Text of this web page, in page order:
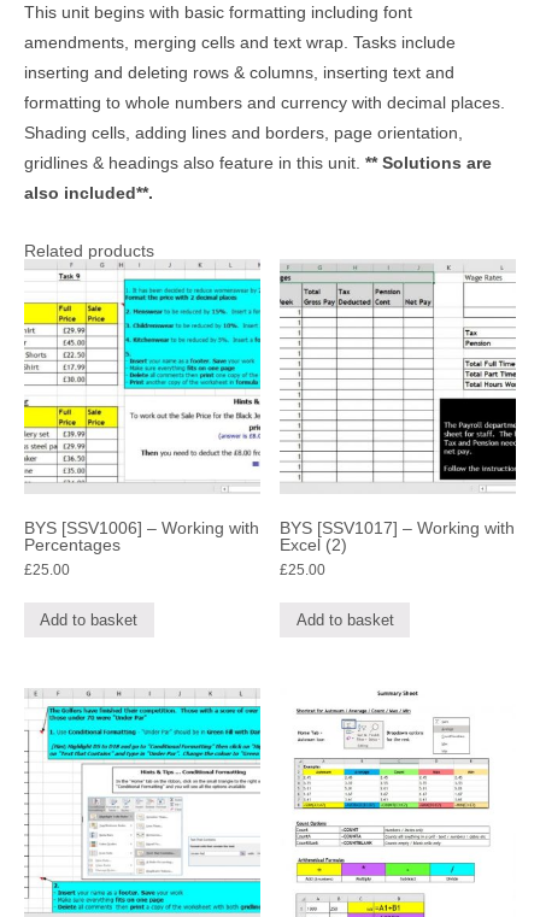
This unit begins with basic formatting including font
amendments, merging cells and text wrap. Tasks include
inserting and deleting rows & columns, inserting text and
formatting to whole numbers and currency with decimal places.
Shading cells, adding lines and borders, page orientation,
gridlines & headings also feature in this unit. ** Solutions are
also included**.
Related products
BYS [SSV1006] – Working with
Percentages
£25.00
Add to basket
BYS [SSV1017] – Working with
Excel (2)
£25.00
Add to basket